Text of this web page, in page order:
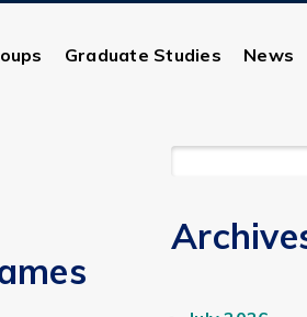
Graduate Studies News
SEARCH